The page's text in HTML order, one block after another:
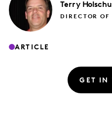
Terry
DIRECTOR OF
ARTICLE
GET IN